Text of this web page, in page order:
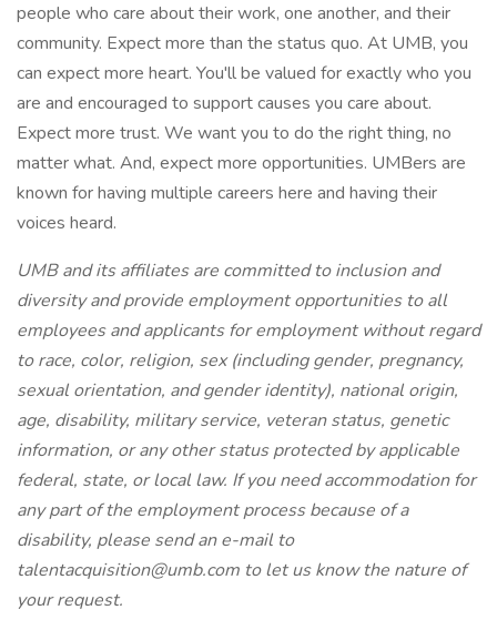
people who care about their work, one another, and their
community. Expect more than the status quo. At UMB, you
can expect more heart. You'll be valued for exactly who you
are and encouraged to support causes you care about.
Expect more trust. We want you to do the right thing, no
matter what. And, expect more opportunities. UMBers are
known for having multiple careers here and having their
voices heard.
UMB and its affiliates are committed to inclusion and
diversity and provide employment opportunities to all
employees and applicants for employment without regard
to race, color, religion, sex (including gender, pregnancy,
sexual orientation, and gender identity), national origin,
age, disability, military service, veteran status, genetic
information, or any other status protected by applicable
federal, state, or local law. If you need accommodation for
any part of the employment process because of a
disability, please send an e-mail to
talentacquisition@umb.com to let us know the nature of
your request.